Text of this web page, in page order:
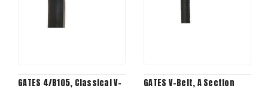
GATES 4/B105, Classical V-
GATES V-Belt, A Section